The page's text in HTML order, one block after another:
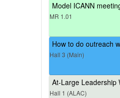
Model ICANN
MR 1.01
How to do outreach
Hall 3 (Main)
At-Large Leadership
Hall 1 (ALAC)